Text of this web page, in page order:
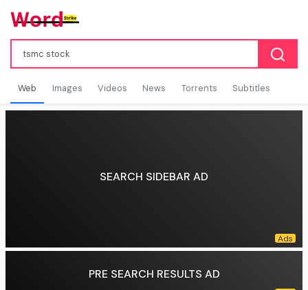
Web Images Videos News Torrents Subtitles
SEARCH SIDEBAR AD
PRE SEARCH RESULTS AD